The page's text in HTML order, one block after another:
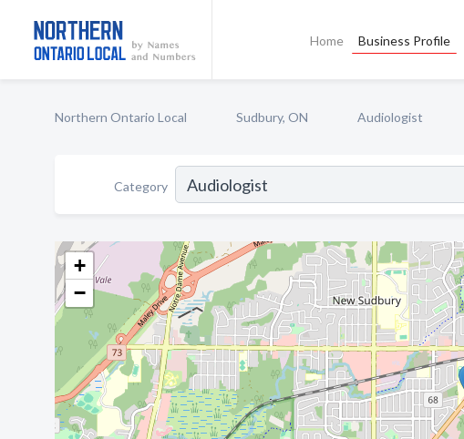
Home Business Profile
Northern Ontario Local Sudbury, ON Audiologist
Category
+
−